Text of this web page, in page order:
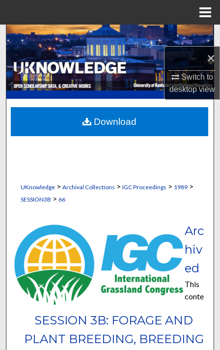
×
Switch to
desktopview
Search
Browse Collections
My Account
About
Digital Commons Network™
UKnowledge> Archival Collections > IGC Proceedings > 1989>
SESSION3B > 66
SESSION 3B: FORAGE AND
PLANT BREEDING, BREEDING
Arc
hiv
ed
This
conte
Download